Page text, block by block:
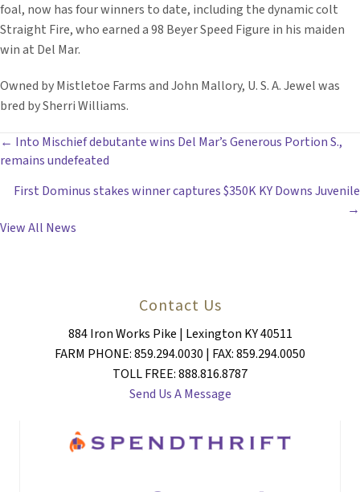
foal, now has four winners to date, including the dynamic colt
Straight Fire, who earned a 98 Beyer Speed Figure in his maiden
win at Del Mar.
Owned by Mistletoe Farms and John Mallory, U. S. A. Jewel was
bred by Sherri Williams.
POSTS
NAVIGATION
← Into Mischief debutante wins Del Mar’s Generous Portion S.,
remains undefeated
First Dominus stakes winner captures $350K KY Downs Juvenile
→
View All News
Contact Us
884 Iron Works Pike | Lexington KY 40511
FARM PHONE: 859.294.0030 | FAX: 859.294.0050
TOLL FREE: 888.816.8787
Send Us A Message